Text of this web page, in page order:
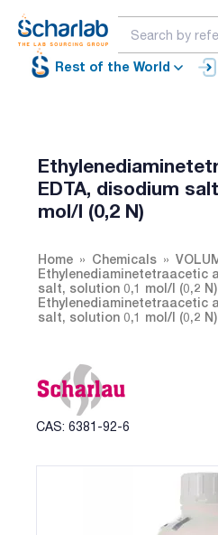
Rest of the World
EDTA, disodium
mol/l (0,2 N)
Home Chemicals
Ethylenediaminetetraacetic
salt, solution 0,1 mol/l (0,2 N)
Ethylenediaminetetraacetic
salt, solution 0,1 mol/l (0,2 N)
CAS: 6381-92-6